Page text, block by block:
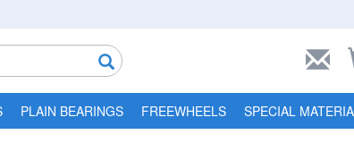
PLAIN BEARINGS FREEWHEELS SPECIAL